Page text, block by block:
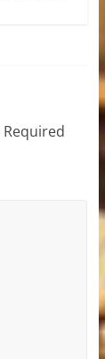
Required